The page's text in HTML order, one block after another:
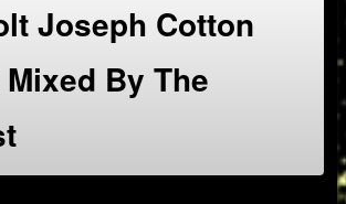
Joseph Cotton
By The